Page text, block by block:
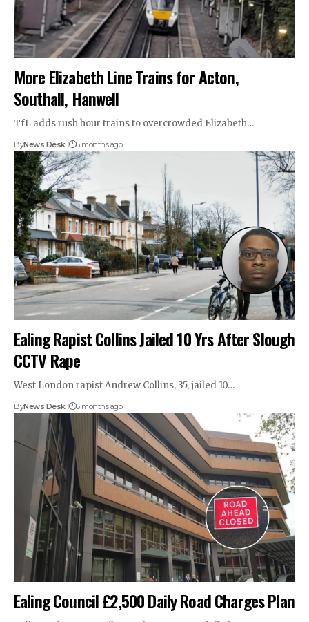
More Elizabeth Line Trains for Acton,
Southall, Hanwell
TfL adds rush hour trains to overcrowded Elizabeth…
ByNews Desk 6 months ago
Ealing Rapist Collins Jailed 10 Yrs After Slough
CCTV Rape
West London rapist Andrew Collins, 35, jailed 10…
ByNews Desk 6 months ago
Ealing Council £2,500 Daily Road Charges Plan